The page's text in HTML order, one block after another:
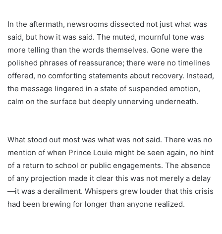
In the aftermath, newsrooms dissected not just what was
said, but how it was said. The muted, mournful tone was
more telling than the words themselves. Gone were the
polished phrases of reassurance; there were no timelines
offered, no comforting statements about recovery. Instead,
the message lingered in a state of suspended emotion,
calm on the surface but deeply unnerving underneath.
What stood out most was what was not said. There was no
mention of when Prince Louie might be seen again, no hint
of a return to school or public engagements. The absence
of any projection made it clear this was not merely a delay
—it was a derailment. Whispers grew louder that this crisis
had been brewing for longer than anyone realized.